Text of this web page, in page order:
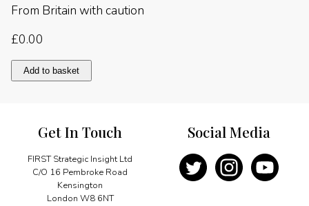
From Britain with caution
£0.00
From
Britain
Add to basket
Get In Touch
FIRST Strategic Insight Ltd
C/O 16 Pembroke Road
Kensington
London W8 6NT
Social Media